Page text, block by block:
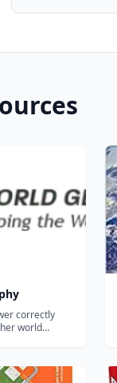
correctly
world
a poor